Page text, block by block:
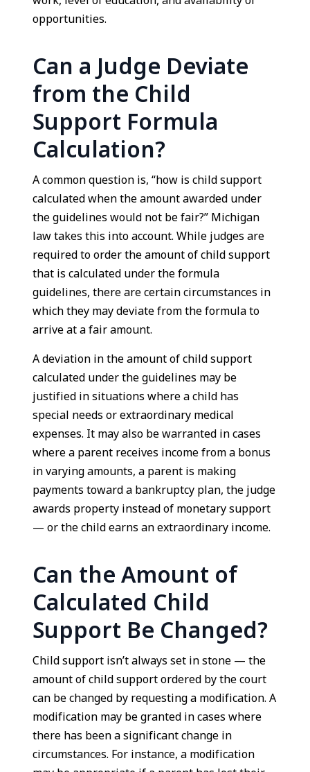
opportunities.
Can a Judge Deviate
from the Child
Support Formula
Calculation?
A common question is, “how is child support
calculated when the amount awarded under
the guidelines would not be fair?” Michigan
law takes this into account. While judges are
required to order the amount of child support
that is calculated under the formula
guidelines, there are certain circumstances in
which they may deviate from the formula to
arrive at a fair amount.
A deviation in the amount of child support
calculated under the guidelines may be
justified in situations where a child has
special needs or extraordinary medical
expenses. It may also be warranted in cases
where a parent receives income from a bonus
in varying amounts, a parent is making
payments toward a bankruptcy plan, the judge
awards property instead of monetary support
— or the child earns an extraordinary income.
Can the Amount of
Calculated Child
Support Be Changed?
Child support isn’t always set in stone — the
amount of child support ordered by the court
can be changed by requesting a modification. A
modification may be granted in cases where
there has been a significant change in
circumstances. For instance, a modification